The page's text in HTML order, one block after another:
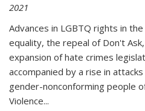
2021
Advances in LGBTQ rights in
equality, the repeal of Don't
expansion of hate crimes
accompanied by a rise in
gender-nonconforming people
Violence...